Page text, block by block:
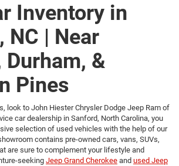
Inventory in
NC | Near
Durham, &
Pines
look to John Hiester Chrysler Dodge Jeep Ram of
car dealership in Sanford, North Carolina, you
selection of used vehicles with the help of our
contains pre-owned cars, vans, SUVs,
are sure to complement your lifestyle and
seeking Jeep Grand Cherokee and used Jeep